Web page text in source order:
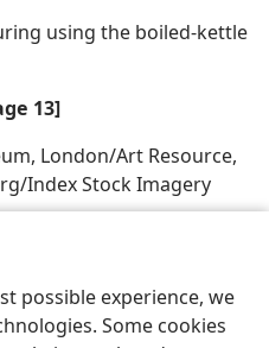
possible experience, we
Some cookies
using the boiled-kettle
13]
London/Art Resource,
Index Stock Imagery
Preferences